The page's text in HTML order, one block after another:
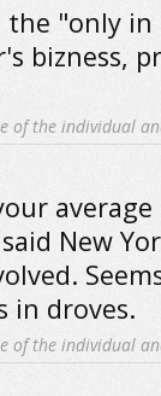
"only in
bizness,
of the individual
New
in droves.
of the individual